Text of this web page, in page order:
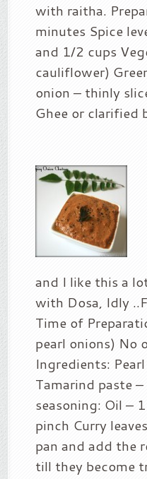
with raitha.
minutes Spice
and 1/2 cups
cauliflower)
onion – thinly
Ghee or clarified
and I like this a
with Dosa, Idly
Time of
pearl onions) No
Ingredients:
Tamarind paste
seasoning: Oil –
pinch Curry
pan and add the
till they become